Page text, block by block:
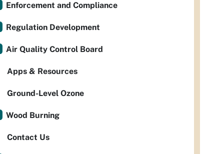
Enforcement and Compliance
Regulation Development
Air Quality Control Board
Apps & Resources
Ground-Level Ozone
Wood Burning
Contact Us